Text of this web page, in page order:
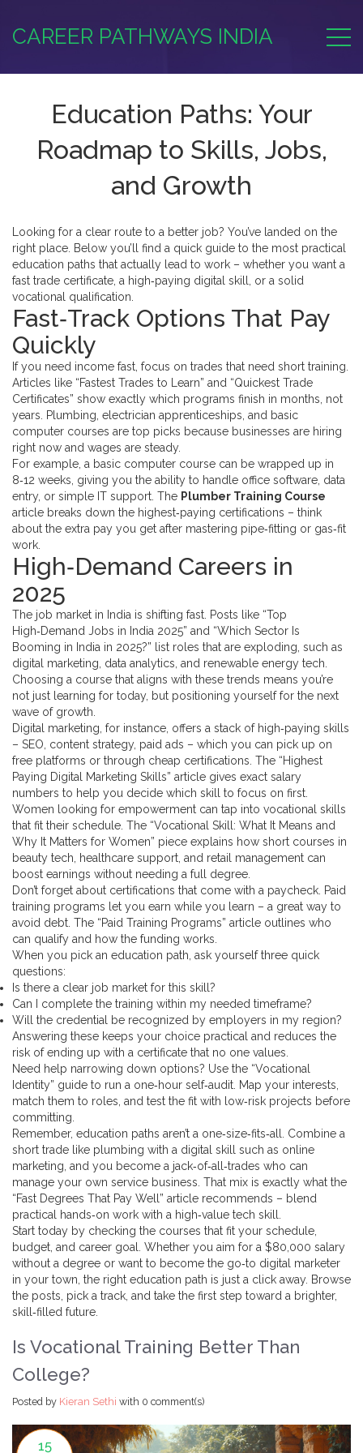
CAREER PATHWAYS INDIA
Education Paths: Your
Roadmap to Skills, Jobs,
and Growth
Looking for a clear route to a better job? You’ve landed on the
right place. Below you’ll find a quick guide to the most practical
education paths that actually lead to work – whether you want a
fast trade certificate, a high‑paying digital skill, or a solid
vocational qualification.
Fast‑Track Options That Pay
Quickly
If you need income fast, focus on trades that need short training.
Articles like “Fastest Trades to Learn” and “Quickest Trade
Certificates” show exactly which programs finish in months, not
years. Plumbing, electrician apprenticeships, and basic
computer courses are top picks because businesses are hiring
right now and wages are steady.
For example, a basic computer course can be wrapped up in
8‑12 weeks, giving you the ability to handle office software, data
entry, or simple IT support. The Plumber Training Course
article breaks down the highest‑paying certifications – think
about the extra pay you get after mastering pipe‑fitting or gas‑fit
work.
High‑Demand Careers in
2025
The job market in India is shifting fast. Posts like “Top
High‑Demand Jobs in India 2025” and “Which Sector Is
Booming in India in 2025?” list roles that are exploding, such as
digital marketing, data analytics, and renewable energy tech.
Choosing a course that aligns with these trends means you’re
not just learning for today, but positioning yourself for the next
wave of growth.
Digital marketing, for instance, offers a stack of high‑paying skills
– SEO, content strategy, paid ads – which you can pick up on
free platforms or through cheap certifications. The “Highest
Paying Digital Marketing Skills” article gives exact salary
numbers to help you decide which skill to focus on first.
Women looking for empowerment can tap into vocational skills
that fit their schedule. The “Vocational Skill: What It Means and
Why It Matters for Women” piece explains how short courses in
beauty tech, healthcare support, and retail management can
boost earnings without needing a full degree.
Don’t forget about certifications that come with a paycheck. Paid
training programs let you earn while you learn – a great way to
avoid debt. The “Paid Training Programs” article outlines who
can qualify and how the funding works.
When you pick an education path, ask yourself three quick
questions:
Is there a clear job market for this skill?
Can I complete the training within my needed timeframe?
Will the credential be recognized by employers in my region?
Answering these keeps your choice practical and reduces the
risk of ending up with a certificate that no one values.
Need help narrowing down options? Use the “Vocational
Identity” guide to run a one‑hour self‑audit. Map your interests,
match them to roles, and test the fit with low‑risk projects before
committing.
Remember, education paths aren’t a one‑size‑fits‑all. Combine a
short trade like plumbing with a digital skill such as online
marketing, and you become a jack‑of‑all‑trades who can
manage your own service business. That mix is exactly what the
“Fast Degrees That Pay Well” article recommends – blend
practical hands‑on work with a high‑value tech skill.
Start today by checking the courses that fit your schedule,
budget, and career goal. Whether you aim for a $80,000 salary
without a degree or want to become the go‑to digital marketer
in your town, the right education path is just a click away. Browse
the posts, pick a track, and take the first step toward a brighter,
skill‑filled future.
Is Vocational Training Better Than
College?
Posted by Kieran Sethi with 0 comment(s)
15